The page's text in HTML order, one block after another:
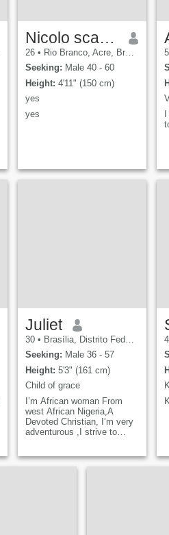
Nicolo scarlata
26 • Rio Branco, Acre, Brazil
Seeking: Male 40 - 60
Height: 4'11" (150 cm)
yes
yes
I
Juliet
30 • Brasília, Distrito Federal, Brazil
Seeking: Male 36 - 57
Height: 5'3" (161 cm)
Child of grace
I’m African woman From
west African Nigeria,A
Devoted Christian, I’m very
adventurous ,I strive to
sense of humor as I find